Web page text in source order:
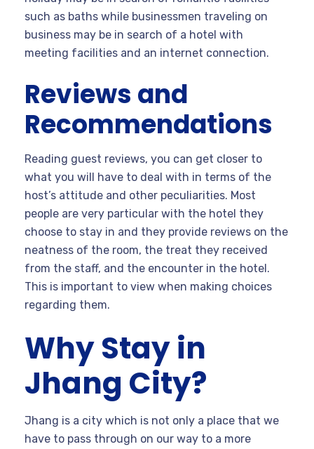
such as baths while businessmen traveling on
business may be in search of a hotel with
meeting facilities and an internet connection.
Reviews and
Recommendations
Reading guest reviews, you can get closer to
what you will have to deal with in terms of the
host’s attitude and other peculiarities. Most
people are very particular with the hotel they
choose to stay in and they provide reviews on the
neatness of the room, the treat they received
from the staff, and the encounter in the hotel.
This is important to view when making choices
regarding them.
Why Stay in
Jhang City?
Jhang is a city which is not only a place that we
have to pass through on our way to a more